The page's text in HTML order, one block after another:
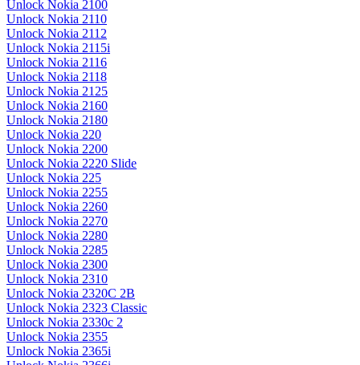
Unlock Nokia 2100
Unlock Nokia 2110
Unlock Nokia 2112
Unlock Nokia 2115i
Unlock Nokia 2116
Unlock Nokia 2118
Unlock Nokia 2125
Unlock Nokia 2160
Unlock Nokia 2180
Unlock Nokia 220
Unlock Nokia 2200
Unlock Nokia 2220 Slide
Unlock Nokia 225
Unlock Nokia 2255
Unlock Nokia 2260
Unlock Nokia 2270
Unlock Nokia 2280
Unlock Nokia 2285
Unlock Nokia 2300
Unlock Nokia 2310
Unlock Nokia 2320C 2B
Unlock Nokia 2323 Classic
Unlock Nokia 2330c 2
Unlock Nokia 2355
Unlock Nokia 2365i